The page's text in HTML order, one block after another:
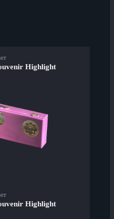
Highlight
Highlight